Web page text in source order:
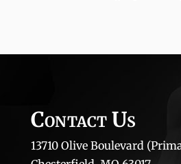
Contact Us
13710 Olive Boulevard